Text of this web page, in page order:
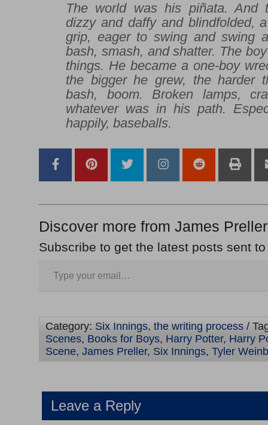
The world was his piñata. And
dizzy and daffy and blindfolded,
grip, eager to swing and swing
bash, smash, and shatter. The
things. He became a one-boy
the bigger he grew, the harder
bash, boom. Broken lamps,
whatever was in his path.
happily, baseballs.
Discover more from James
Subscribe to get the latest posts sent
Category: Six Innings, the writing process /
Scenes, Books for Boys, Harry Potter, Harry
Scene, James Preller, Six Innings, Tyler
Leave a Reply